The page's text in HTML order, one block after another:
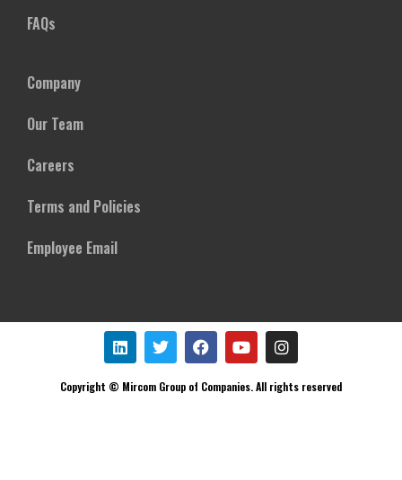
FAQs
Company
Our Team
Careers
Terms and Policies
Employee Email
Copyright © Mircom Group of Companies. All rights reserved